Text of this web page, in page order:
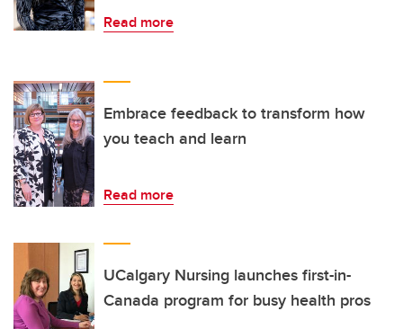
Read more
Embrace feedback to transform how
you teach and learn
Read more
UCalgary Nursing launches first-in-
Canada program for busy health pros